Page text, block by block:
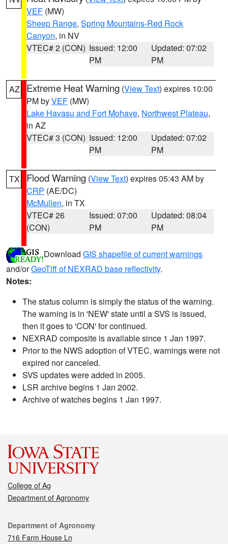
VEF (MW)
Sheep Range, Spring Mountains-Red Rock
Canyon, in NV
VTEC# 2 (CON) Issued: 12:00
PM
Updated: 07:02
PM
AZ Extreme Heat Warning (View Text) expires 10:00
PM byVEF (MW)
Lake Havasu and Fort Mohave, Northwest Plateau,
in AZ
VTEC# 3 (CON) Issued: 12:00
PM
Updated: 07:02
PM
TX Flood Warning (View Text) expires 05:43 AM by
CRP (AE/DC)
McMullen, in TX
VTEC# 26
(CON)
Issued: 07:00
PM
Updated: 08:04
PM
Download GIS shapefile of current warnings
and/orGeoTiff of NEXRAD base reflectivity.
Notes:
The status column is simply the status of the warning.
The warning is in 'NEW' state until a SVS is issued,
then it goes to 'CON' for continued.
NEXRAD composite is available since 1 Jan 1997.
Prior to the NWS adoption of VTEC, warnings were not
expired nor canceled.
SVS updates were added in 2005.
LSR archive begins 1 Jan 2002.
Archive of watches begins 1 Jan 1997.
College of Ag
Department of Agronomy
Contact
Department of Agronomy
716 Farm House Ln